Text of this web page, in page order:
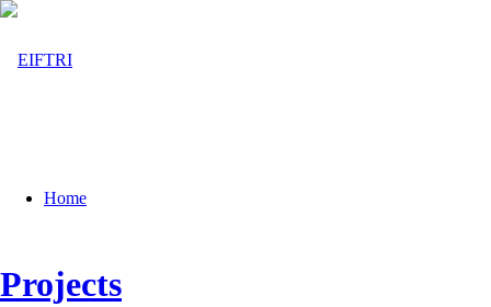
Home
Projects